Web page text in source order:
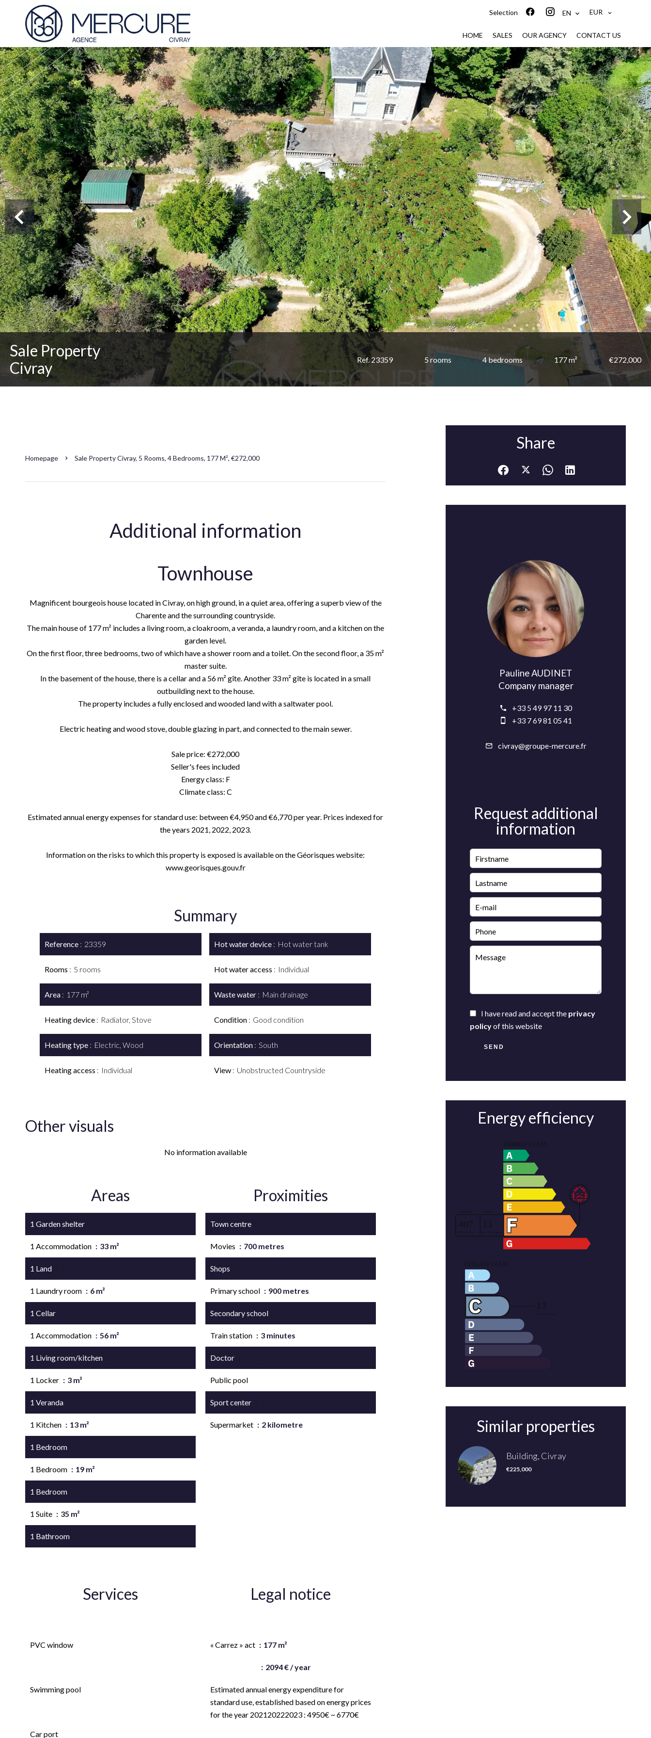
Selection EN EUR
HOME SALES OUR AGENCY CONTACT US
Sale Property
Civray
Ref. 23359 5 rooms 4 bedrooms 177 m² €272,000
Homepage Sale Property Civray, 5 Rooms, 4 Bedrooms, 177 M², €272,000
Additional information
Townhouse
Magnificent bourgeois house located in Civray, on high ground, in a quiet area, offering a superb view of the
Charente and the surrounding countryside.
The main house of 177 m² includes a living room, a cloakroom, a veranda, a laundry room, and a kitchen on the
garden level.
On the first floor, three bedrooms, two of which have a shower room and a toilet. On the second floor, a 35 m²
master suite.
In the basement of the house, there is a cellar and a 56 m² gîte. Another 33 m² gîte is located in a small
outbuilding next to the house.
The property includes a fully enclosed and wooded land with a saltwater pool.
Electric heating and wood stove, double glazing in part, and connected to the main sewer.
Sale price: €272,000
Seller's fees included
Energy class: F
Climate class: C
Estimated annual energy expenses for standard use: between €4,950 and €6,770 per year. Prices indexed for
the years 2021, 2022, 2023.
Information on the risks to which this property is exposed is available on the Géorisques website:
www.georisques.gouv.fr
Summary
Reference 23359
Rooms 5 rooms
Area 177 m²
Heating device Radiator, Stove
Heating type Electric, Wood
Heating access Individual
Hot water device Hot water tank
Hot water access Individual
Waste water Main drainage
Condition Good condition
Orientation South
View Unobstructed Countryside
Other visuals
No information available
Areas
1 Garden shelter
1 Accommodation 33 m²
1 Land
1 Laundry room 6 m²
1 Cellar
1 Accommodation 56 m²
1 Living room/kitchen
1 Locker 3 m²
1 Veranda
1 Kitchen 13 m²
1 Bedroom
1 Bedroom 19 m²
1 Bedroom
1 Suite 35 m²
1 Bathroom
Proximities
Town centre
Movies 700 metres
Shops
Primary school 900 metres
Secondary school
Train station 3 minutes
Doctor
Public pool
Sport center
Supermarket 2 kilometre
Services
PVC window
Swimming pool
Car port
Legal notice
« Carrez » act 177 m²
2094 € / year
Estimated annual energy expenditure for
standard use, established based on energy prices
for the year 202120222023 : 4950€ ~ 6770€
Share
Pauline AUDINET
Company manager
+33 5 49 97 11 30
+33 7 69 81 05 41
civray@groupe-mercure.fr
Request additional
information
I have read and accept the privacy
policyof this website
SEND
Energy efficiency
Similar properties
Building, Civray
€225,000